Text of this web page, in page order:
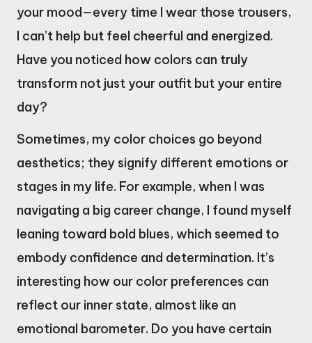
your mood—every time I wear those trousers,
I can’t help but feel cheerful and energized.
Have you noticed how colors can truly
transform not just your outfit but your entire
day?
Sometimes, my color choices go beyond
aesthetics; they signify different emotions or
stages in my life. For example, when I was
navigating a big career change, I found myself
leaning toward bold blues, which seemed to
embody confidence and determination. It’s
interesting how our color preferences can
reflect our inner state, almost like an
emotional barometer. Do you have certain